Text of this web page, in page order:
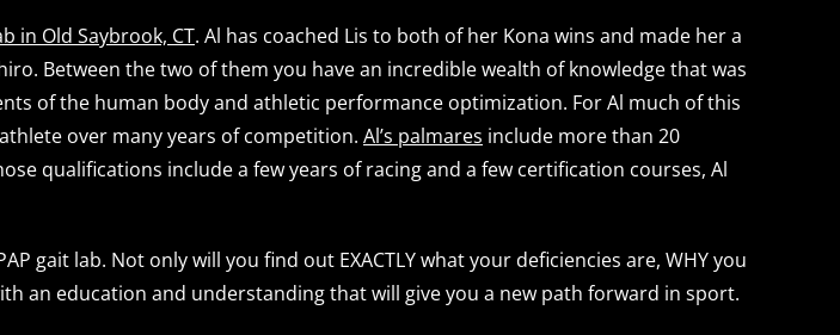
in Old Saybrook, CT. Al has coached Lis to both of her Kona wins and made her a
Between the two of them you have an incredible wealth of knowledge that was
of the human body and athletic performance optimization. For Al much of this
over many years of competition. Al’s palmares include more than 20
qualifications include a few years of racing and a few certification courses, Al
gait lab. Not only will you find out EXACTLY what your deficiencies are, WHY you
an education and understanding that will give you a new path forward in sport.